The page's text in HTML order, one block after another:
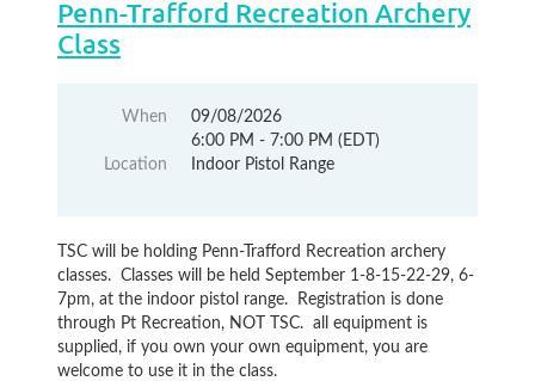
Penn-Trafford Recreation Archery
Class
When
09/08/2026
6:00 PM - 7:00 PM (EDT)
Location
Indoor Pistol Range
TSC will be holding Penn-Trafford Recreation archery
classes. Classes will be held September 1-8-15-22-29, 6-
7pm, at the indoor pistol range. Registration is done
through Pt Recreation, NOT TSC. all equipment is
supplied, if you own your own equipment, you are
welcome to use it in the class.